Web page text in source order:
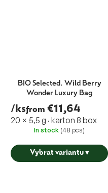
BIO Selected. Wild Berry
Wonder Luxury Bag
/ksfrom €11,64
20 × 5,5 g · karton 8 box
In stock (48 pcs)
Vybrat variantu ▾